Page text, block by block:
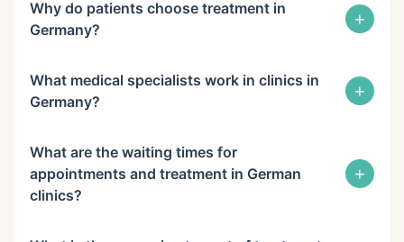
Why do patients choose treatment in
Germany?
+
What medical specialists work in clinics in
Germany?
+
What are the waiting times for
appointments and treatment in German
clinics?
+